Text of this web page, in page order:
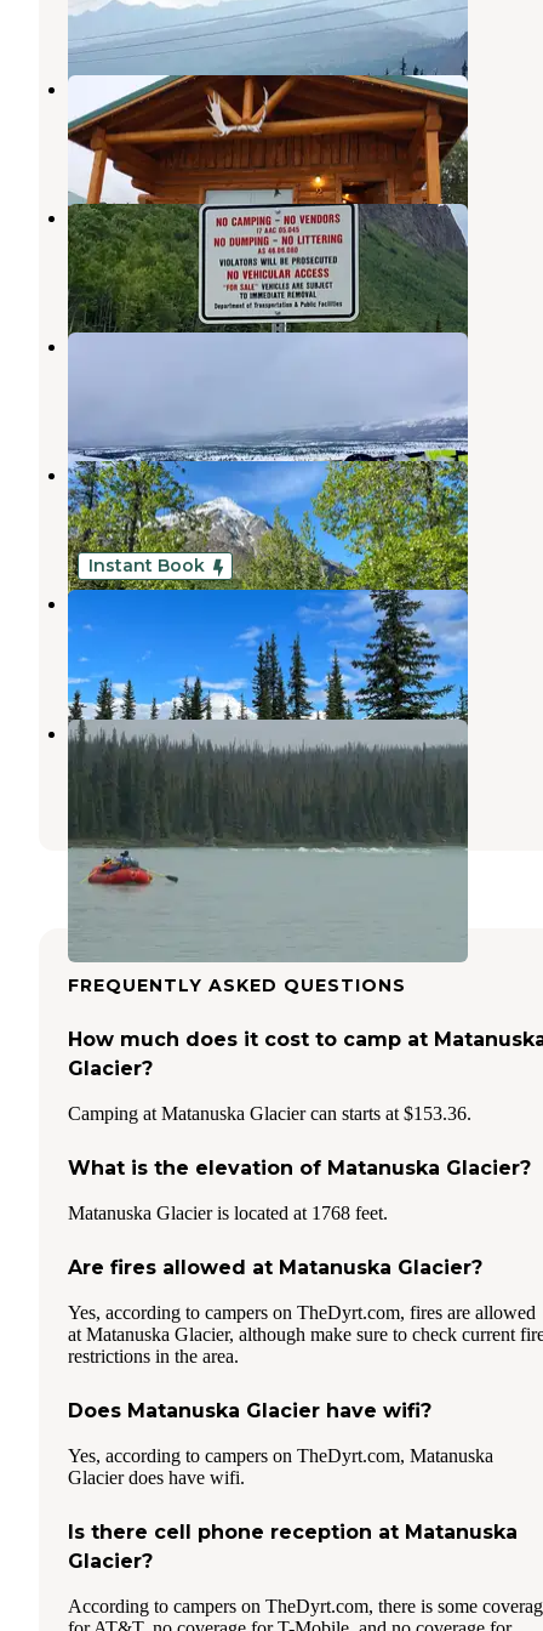
3 Reviews
16 Photos
Sheep Mountain Lodge
Sutton Alaska
1 Review
2 Photos
Long Lake
Sutton, Alaska
1 Review
2 Photos
Eureka Lodge
King Mountain State Rec Area
Sutton,Alaska
10 Reviews
33 Photos
Instant Book
Stump Creek B&B
Glennallen
2 Reviews
4 Photos
Little Nelchina State Rec Area
Alaska
1 Review
3 Photos
FREQUENTLY ASKED QUESTIONS
How much does it cost to camp at
Glacier?
Camping at Matanuska Glacier can starts at $153.36.
What is the elevation of Matanuska Glacier?
Matanuska Glacier is located at 1768 feet.
Are fires allowed at Matanuska Glacier?
Yes, according to campers on TheDyrt.com, fires are allowed
at Matanuska Glacier, although make sure to check current
restrictions in the area.
Does Matanuska Glacier have wifi?
Yes, according to campers on TheDyrt.com, Matanuska
Glacier does have wifi.
Is there cell phone reception at Matanuska
Glacier?
According to campers on TheDyrt.com, there is some